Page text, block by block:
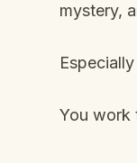
mystery,
You work